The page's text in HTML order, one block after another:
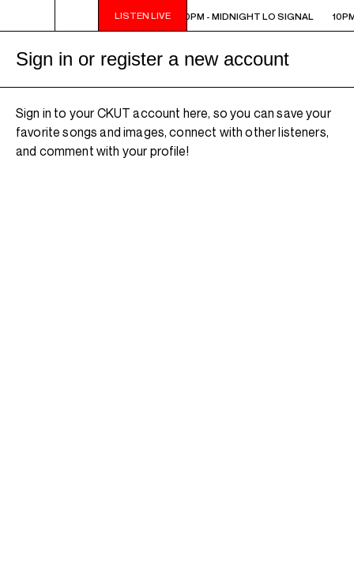
LISTEN LIVE
10PM - MIDNIGHT LO SIGNAL 10PM - MIDNIGHT LO SIGNAL
Sign in or register a new account
Sign in to your CKUT account here, so you can save your
favorite songs and images, connect with other listeners,
and comment with your profile!